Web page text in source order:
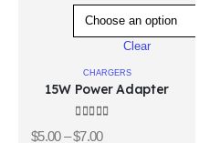
Clear
CHARGERS
15W Power Adapter
3.67
$5.00 – $7.00